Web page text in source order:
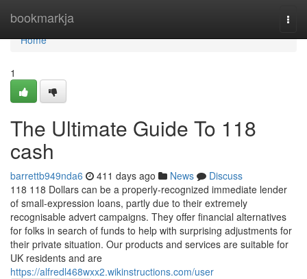
bookmarkja
Home
Home
1
The Ultimate Guide To 118
cash
barrettb949nda6 411 days ago News
Discuss
118 118 Dollars can be a properly-recognized immediate lender
of small-expression loans, partly due to their extremely
recognisable advert campaigns. They offer financial alternatives
for folks in search of funds to help with surprising adjustments for
their private situation. Our products and services are suitable for
UK residents and are
https://alfredl468wxx2.wikinstructions.com/user